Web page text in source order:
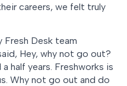
careers, we felt truly
Desk team
Hey, why not go out?
half years. Freshworks is
Why not go out and do